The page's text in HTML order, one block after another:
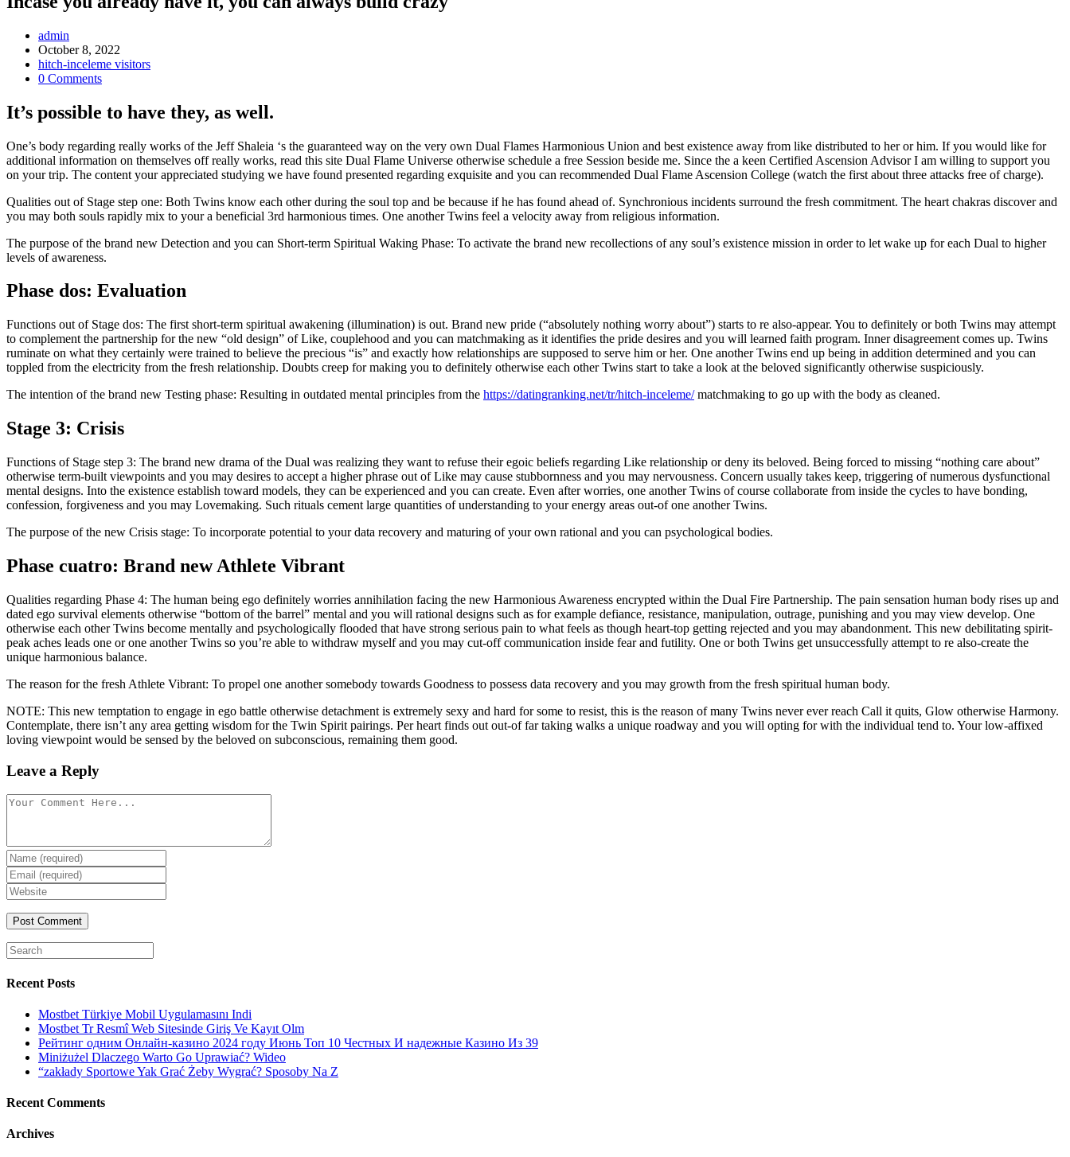
Post
Author:
admin
Post
published:
October 8, 2022
Post
Category:
hitch-inceleme visitors
Post
0 Comments
It’s possible to have they, as well.
One’s body regarding really works of the Jeff Shaleia ‘s the guaranteed way on the very own Dual Flames Harmonious Union and best existence away from like distributed to her or him. If you would like for
additional information on themselves off really works, read this site Dual Flame Universe otherwise schedule a free Session beside me. Since the a keen Certified Ascension Advisor I am willing to support you
on your trip. The content your appreciated studying we have found presented regarding exquisite and you can recommended Dual Flame Ascension College (watch the first about three attacks free of charge).
Qualities out of Stage step one: Both Twins know each other during the soul top and be because if he has found ahead of. Synchronious incidents surround the fresh commitment. The heart chakras discover and
you may both souls rapidly mix to your a beneficial 3rd harmonious times. One another Twins feel a velocity away from religious information.
The purpose of the brand new Detection and you can Short-term Spiritual Waking Phase: To activate the brand new recollections of any soul’s existence mission in order to let wake up for each Dual to higher
levels of awareness.
Phase dos: Evaluation
Functions out of Stage dos: The first short-term spiritual awakening (illumination) is out. Brand new pride (“absolutely nothing worry about”) starts to re also-appear. You to definitely or both Twins may attempt
to complement the partnership for the new “old design” of Like, couplehood and you can matchmaking as it identifies the pride desires and you will learned faith program. Inner disagreement comes up. Twins
ruminate on what they certainly were trained to believe the precious “is” and exactly how relationships are supposed to serve him or her. One another Twins end up being in addition determined and you can
toppled from the electricity from the fresh relationship. Doubts creep for making you to definitely otherwise each other Twins start to take a look at the beloved significantly otherwise suspiciously.
The intention of the brand new Testing phase: Resulting in outdated mental principles from the https://datingranking.net/tr/hitch-inceleme/matchmaking to go up with the body as cleaned.
Stage 3: Crisis
Functions of Stage step 3: The brand new drama of the Dual was realizing they want to refuse their egoic beliefs regarding Like relationship or deny its beloved. Being forced to missing “nothing care about”
otherwise term-built viewpoints and you may desires to accept a higher phrase out of Like may cause stubbornness and you may nervousness. Concern usually takes keep, triggering of numerous dysfunctional
mental designs. Into the existence establish toward models, they can be experienced and you can create. Even after worries, one another Twins of course collaborate from inside the cycles to have bonding,
confession, forgiveness and you may Lovemaking. Such rituals cement large quantities of understanding to your energy areas out-of one another Twins.
The purpose of the new Crisis stage: To incorporate potential to your data recovery and maturing of your own rational and you can psychological bodies.
Phase cuatro: Brand new Athlete Vibrant
Qualities regarding Phase 4: The human being ego definitely worries annihilation facing the new Harmonious Awareness encrypted within the Dual Fire Partnership. The pain sensation human body rises up and
dated ego survival elements otherwise “bottom of the barrel” mental and you will rational designs such as for example defiance, resistance, manipulation, outrage, punishing and you may view develop. One
otherwise each other Twins become mentally and psychologically flooded that have strong serious pain to what feels as though heart-top getting rejected and you may abandonment. This new debilitating spirit-
peak aches leads one or one another Twins so you’re able to withdraw myself and you may cut-off communication inside fear and futility. One or both Twins get unsuccessfully attempt to re also-create the
unique harmonious balance.
The reason for the fresh Athlete Vibrant: To propel one another somebody towards Goodness to possess data recovery and you may growth from the fresh spiritual human body.
NOTE: This new temptation to engage in ego battle otherwise detachment is extremely sexy and hard for some to resist, this is the reason of many Twins never ever reach Call it quits, Glow otherwise Harmony.
Contemplate, there isn’t any area getting wisdom for the Twin Spirit pairings. Per heart finds out out-of far taking walks a unique roadway and you will opting for with the individual tend to. Your low-affixed
loving viewpoint would be sensed by the beloved on subconscious, remaining them good.
Leave a Reply
Comment
Enter
your
name
or
username
Enter
your
email
Enter
your
website
URL
(optional)
Search
for:
Recent Posts
Mostbet Türkiye Mobil Uygulamasını Indi
Mostbet Tr Resmî Web Sitesinde Giriş Ve Kayıt Olm
Рейтинг одним Онлайн-казино 2024 году Июнь Топ 10 Честных И надежные Казино Из 39
Miniżużel Dlaczego Warto Go Uprawiać? Wideo
“zakłady Sportowe Yak Grać Żeby Wygrać? Sposoby Na Z
Recent Comments
Archives